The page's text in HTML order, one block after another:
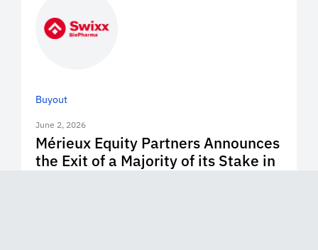
Buyout
June 2, 2026
Mérieux Equity Partners Announces
the Exit of a Majority of its Stake in